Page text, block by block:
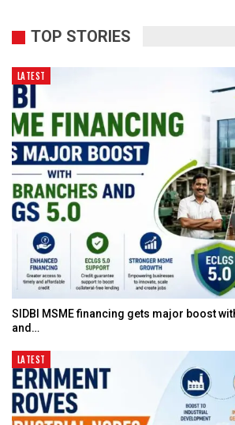
TOP STORIES
LATEST
SIDBI MSME financing gets major boost
and…
LATEST